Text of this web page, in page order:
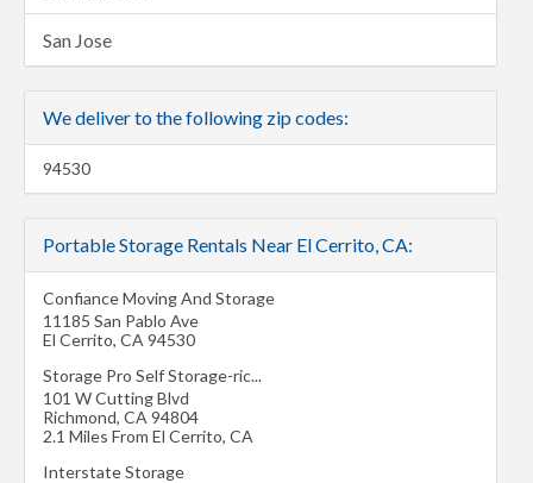
San Jose
We deliver to the following zip codes:
94530
Portable Storage Rentals Near El Cerrito, CA:
Confiance Moving And Storage
11185 San Pablo Ave
El Cerrito, CA 94530
Storage Pro Self Storage-ric...
101 W Cutting Blvd
Richmond, CA 94804
2.1 Miles From El Cerrito, CA
Interstate Storage